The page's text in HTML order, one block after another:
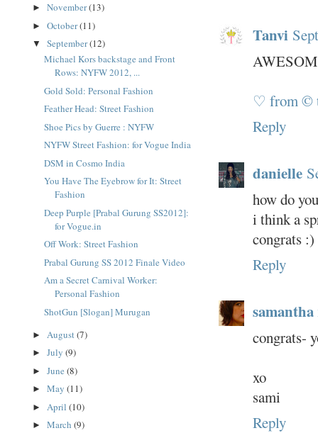
Tanvi
♡ from ©
Reply
danielle
how do
i think a
congrats :)
Reply
samantha
congrats-
xo
sami
Reply
► November(13)
► October(11)
▼ September(12)
Michael Kors backstage and Front
Rows: NYFW 2012, ...
Gold Sold: Personal Fashion
Feather Head: Street Fashion
Shoe Pics by Guerre : NYFW
NYFW Street Fashion: for Vogue India
DSM in Cosmo India
You Have The Eyebrow for It: Street
Fashion
Deep Purple [Prabal Gurung SS2012]:
for Vogue.in
Off Work: Street Fashion
Prabal Gurung SS 2012 Finale Video
Am a Secret Carnival Worker:
Personal Fashion
ShotGun [Slogan] Murugan
► August(7)
► July (9)
► June (8)
► May (11)
► April (10)
► March (9)